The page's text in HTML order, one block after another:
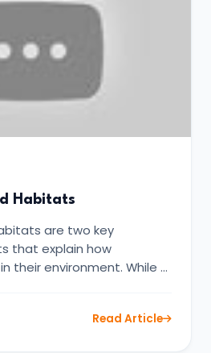
Habitats
are two key
that explain how
their environment. While …
Read Article